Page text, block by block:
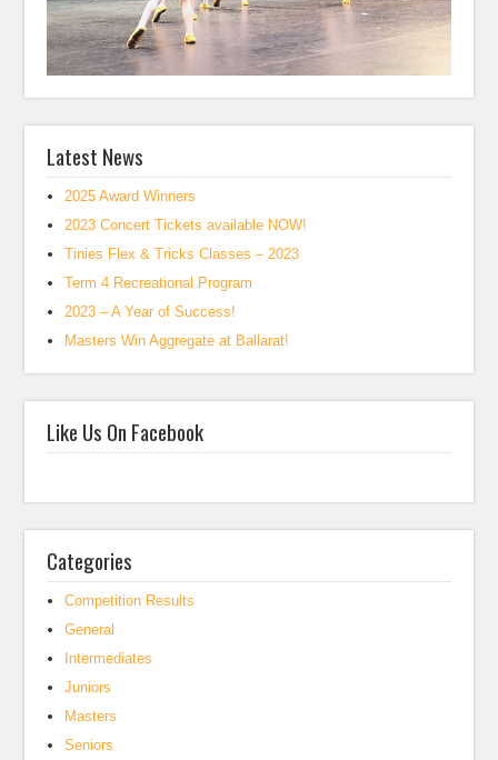
Latest News
2025 Award Winners
2023 Concert Tickets available NOW!
Tinies Flex & Tricks Classes – 2023
Term 4 Recreational Program
2023 – A Year of Success!
Masters Win Aggregate at Ballarat!
Like Us On Facebook
Categories
Competition Results
General
Intermediates
Juniors
Masters
Seniors